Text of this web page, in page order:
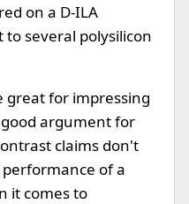
on a D-ILA
several polysilicon
great for impressing
argument for
claims don't
of a
it comes to